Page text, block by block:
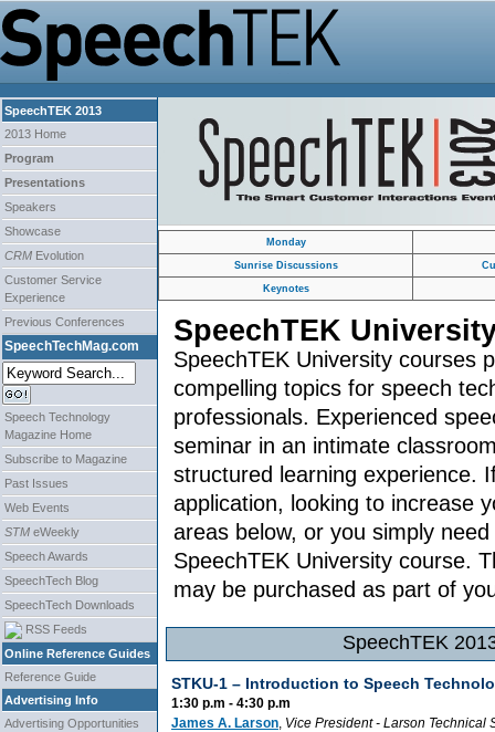
SpeechTEK 2013
2013 Home
Program
Presentations
Speakers
Showcase
CRM Evolution
Customer Service
Experience
Previous Conferences
SpeechTechMag.com
Speech Technology
Magazine Home
Subscribe to Magazine
Past Issues
Web Events
STM eWeekly
Speech Awards
SpeechTech Blog
SpeechTech Downloads
RSS Feeds
Online Reference Guides
Reference Guide
Advertising Info
Advertising Opportunities
Monday
Sunrise Discussions
Keynotes
SpeechTEK
SpeechTEK University courses
compelling topics for speech
professionals. Experienced
seminar in an intimate
structured learning experience.
application, looking to increase
areas below, or you simply
SpeechTEK University course.
may be purchased as part of
SpeechTEK
STKU-1 – Introduction to Speech
1:30 p.m - 4:30 p.m
James A. Larson, Vice President- Larson Technical